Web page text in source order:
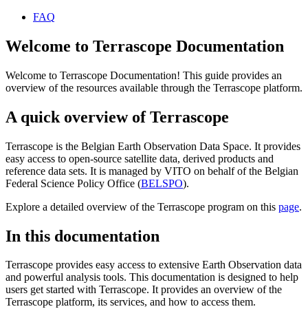
FAQ
Welcome to Terrascope Documentation
Welcome to Terrascope Documentation! This guide provides an
overview of the resources available through the Terrascope platform.
A quick overview of Terrascope
Terrascope is the Belgian Earth Observation Data Space. It provides
easy access to open-source satellite data, derived products and
reference data sets. It is managed by VITO on behalf of the Belgian
Federal Science Policy Office (BELSPO).
Explore a detailed overview of the Terrascope program on this page.
In this documentation
Terrascope provides easy access to extensive Earth Observation data
and powerful analysis tools. This documentation is designed to help
users get started with Terrascope. It provides an overview of the
Terrascope platform, its services, and how to access them.